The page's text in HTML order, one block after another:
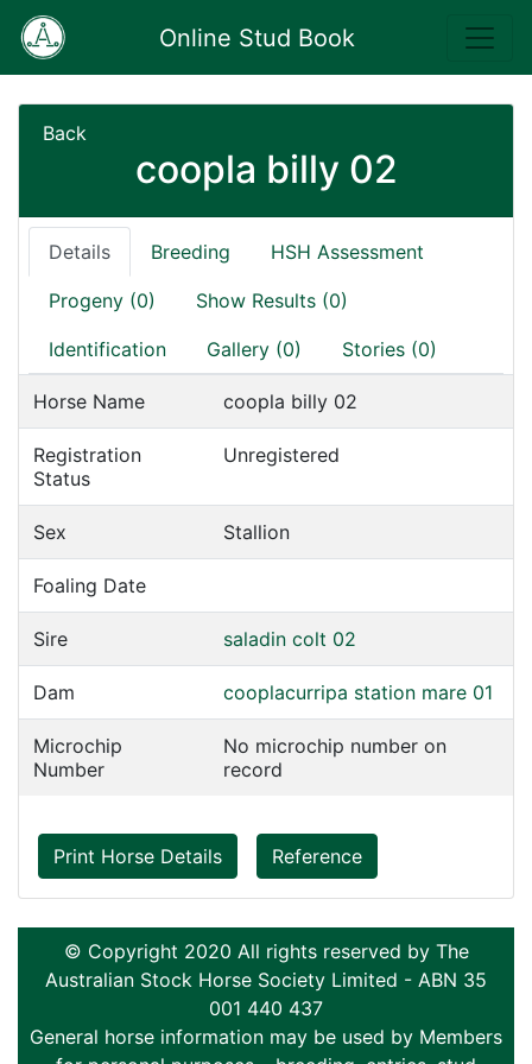
Online Stud Book
Back
coopla billy 02
Details Breeding HSH Assessment
Progeny (0) Show Results (0)
Identification Gallery (0) Stories (0)
Horse Name coopla billy 02
Registration
Status
Unregistered
Sex Stallion
Foaling Date
Sire saladin colt 02
Dam cooplacurripa station mare 01
Microchip
Number
No microchip number on
record
Print Horse Details Reference
© Copyright 2020 All rights reserved by The
Australian Stock Horse Society Limited - ABN 35
001 440 437
General horse information may be used by Members